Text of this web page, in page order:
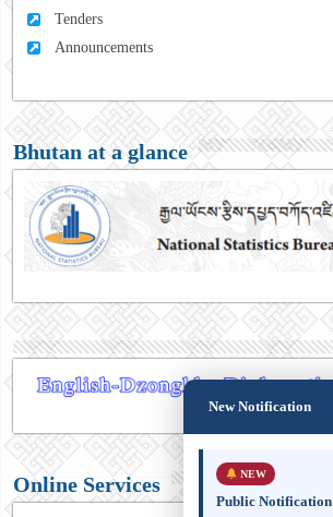
Tenders
Announcements
Bhutan at a glance
Online Services
New Notification
NEW
Public Notification